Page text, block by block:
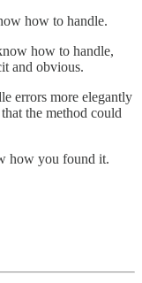
how to handle.
how to handle,
and obvious.
errors more elegantly
the method could
how you found it.